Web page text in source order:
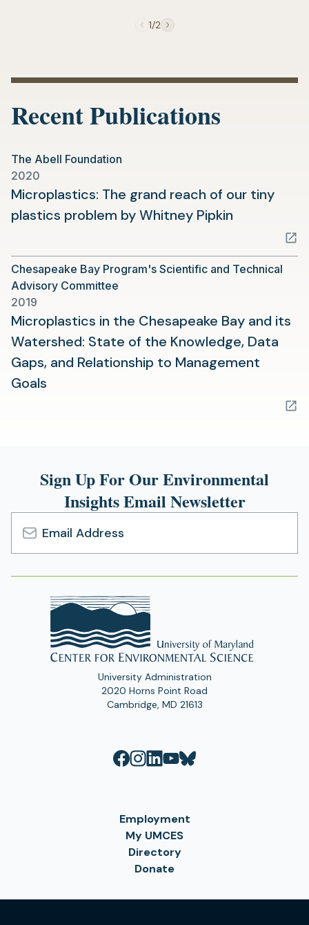
tab)
1/2
Recent Publications
The Abell Foundation
2020
Microplastics: The grand reach of our tiny
plastics problem by Whitney Pipkin
a
new
Chesapeake Bay Program's Scientific and Technical
Advisory Committee
2019
Microplastics in the Chesapeake Bay and its
Watershed: State of the Knowledge, Data
Gaps, and Relationship to Management
Goals
Sign Up For Our Environmental
Insights Email Newsletter
Email
Address
University Administration
2020 Horns Point Road
Cambridge, MD 21613
Employment
My UMCES
Directory
Donate